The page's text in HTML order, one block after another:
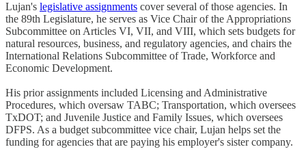
Lujan's legislative assignments cover several of those agencies. In
the 89th Legislature, he serves as Vice Chair of the Appropriations
Subcommittee on Articles VI, VII, and VIII, which sets budgets for
natural resources, business, and regulatory agencies, and chairs the
International Relations Subcommittee of Trade, Workforce and
Economic Development.
His prior assignments included Licensing and Administrative
Procedures, which oversaw TABC; Transportation, which oversees
TxDOT; and Juvenile Justice and Family Issues, which oversees
DFPS. As a budget subcommittee vice chair, Lujan helps set the
funding for agencies that are paying his employer's sister company.